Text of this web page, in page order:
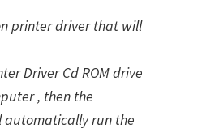
printer driver that will
Driver Cd ROM drive
, then the
run the